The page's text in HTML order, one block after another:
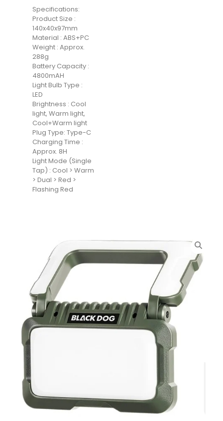
Specifications:
Product Size :
140x40x97mm
Material : ABS+PC
Weight : Approx.
288g
Battery Capacity :
4800mAH
Light Bulb Type :
LED
Brightness : Cool
light, Warm light,
Cool+Warm light
Plug Type: Type-C
Charging Time :
Approx. 8H
Light Mode (Single
Tap) : Cool > Warm
> Dual > Red >
Flashing Red